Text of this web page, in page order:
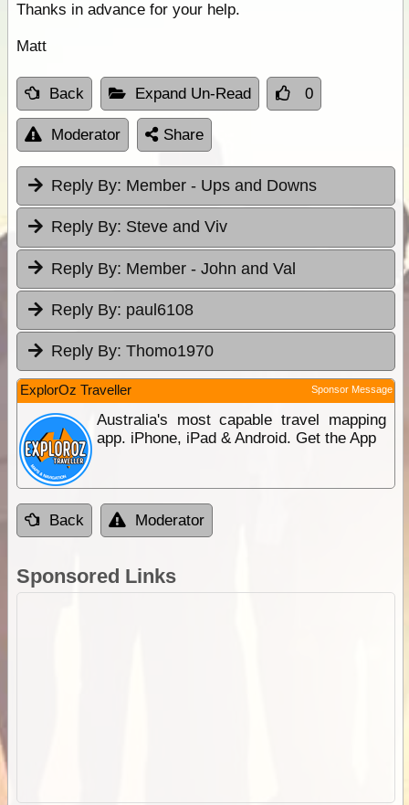
Thanks in advance for your help.
Matt
Back Expand Un-Read 0
Moderator Share
Reply By: Member - Ups and Downs
Reply By: Steve and Viv
Reply By: Member - John and Val
Reply By: paul6108
Reply By: Thomo1970
ExplorOz Traveller Sponsor Message
Australia's most capable travel mapping
app. iPhone, iPad & Android. Get the App
Back Moderator
Sponsored Links